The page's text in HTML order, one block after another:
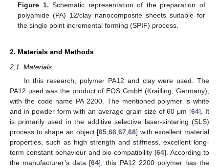
Figure 1. Schematic representation of the preparation of
polyamide (PA) 12/clay nanocomposite sheets suitable for
the single point incremental forming (SPIF) process.
2. Materials and Methods
2.1. Materials
In this research, polymer PA12 and clay were used. The
PA12 used was the product of EOS GmbH (Krailling, Germany),
with the code name PA 2200. The mentioned polymer is white
and in powder form with an average grain size of 60 μm [64]. It
is primarily used in the additive selective laser-sintering (SLS)
process to shape an object [65 ,66 ,67 ,68] with excellent material
properties, such as high strength and stiffness, excellent long-
term constant behaviour and bio-compatibility [64]. According to
the manufacturer’s data [64], this PA12 2200 polymer has the